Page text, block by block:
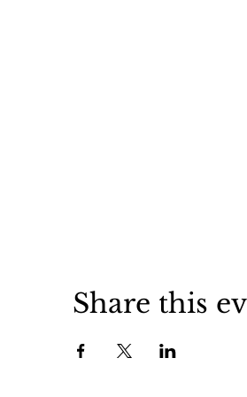
Share this